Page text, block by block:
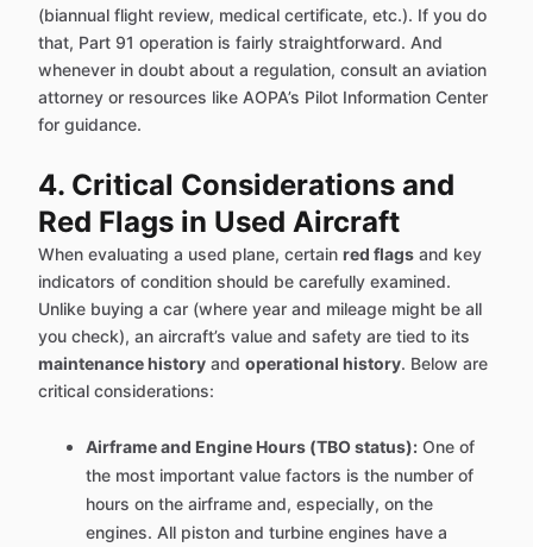
(biannual flight review, medical certificate, etc.). If you do
that, Part 91 operation is fairly straightforward. And
whenever in doubt about a regulation, consult an aviation
attorney or resources like AOPA’s Pilot Information Center
for guidance.
4. Critical Considerations and
Red Flags in Used Aircraft
When evaluating a used plane, certain red flags and key
indicators of condition should be carefully examined.
Unlike buying a car (where year and mileage might be all
you check), an aircraft’s value and safety are tied to its
maintenance history and operational history. Below are
critical considerations:
Airframe and Engine Hours (TBO status): One of
the most important value factors is the number of
hours on the airframe and, especially, on the
engines. All piston and turbine engines have a